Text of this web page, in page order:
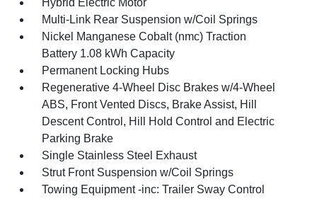
Hybrid Electric Motor
Multi-Link Rear Suspension w/Coil Springs
Nickel Manganese Cobalt (nmc) Traction
Battery 1.08 kWh Capacity
Permanent Locking Hubs
Regenerative 4-Wheel Disc Brakes w/4-Wheel
ABS, Front Vented Discs, Brake Assist, Hill
Descent Control, Hill Hold Control and Electric
Parking Brake
Single Stainless Steel Exhaust
Strut Front Suspension w/Coil Springs
Towing Equipment -inc: Trailer Sway Control